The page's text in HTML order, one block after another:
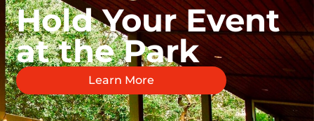
Hold Your Event
at the Park
Learn More